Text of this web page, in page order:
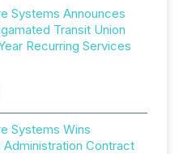
Systems Announces
Transit Union
Recurring Services
Systems Wins
Contract